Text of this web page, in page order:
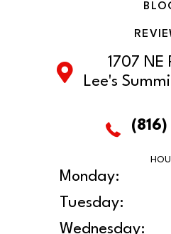
1707 NE
Lee's
Monday:
Tuesday:
Wednesday: